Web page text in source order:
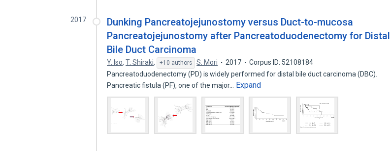
2017
Dunking Pancreatojejunostomy versus Duct-to-mucosa
Pancreatojejunostomy after Pancreatoduodenectomy for Distal
Bile Duct Carcinoma
Y. Iso,T. Shiraki, +10 authors S. Mori 2017
Corpus ID: 52108184
Pancreatoduodenectomy (PD) is widely performed for distal bile duct carcinoma (DBC).
Pancreatic fistula (PF), one of the major…
Expand